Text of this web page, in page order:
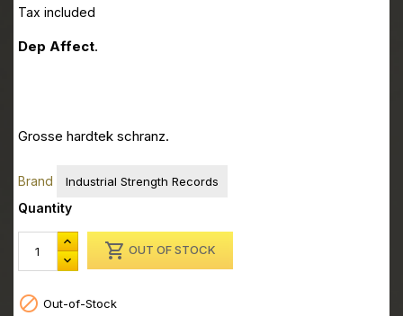
Tax included
Dep Affect.
Grosse hardtek schranz.
Brand Industrial Strength Records
Quantity
 OUT OF STOCK
 Out-of-Stock